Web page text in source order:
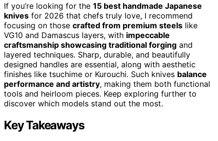
If you’re looking for the 15 best handmade Japanese
knives for 2026 that chefs truly love, I recommend
focusing on those crafted from premium steels like
VG10 and Damascus layers, with impeccable
craftsmanship showcasing traditional forging and
layered techniques. Sharp, durable, and beautifully
designed handles are essential, along with aesthetic
finishes like tsuchime or Kurouchi. Such knives balance
performance and artistry, making them both functional
tools and heirloom pieces. Keep exploring further to
discover which models stand out the most.
Key Takeaways